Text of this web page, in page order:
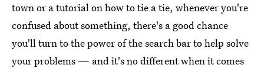
town or a tutorial on how to tie a tie, whenever you're
confused about something, there's a good chance
you'll turn to the power of the search bar to help solve
your problems — and it's no different when it comes